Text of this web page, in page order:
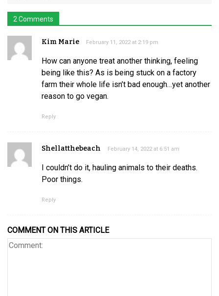
2 Comments
Kim Marie February 11, 2022 at 2:19 pm
How can anyone treat another thinking, feeling
being like this? As is being stuck on a factory
farm their whole life isn’t bad enough…yet another
reason to go vegan.
Reply
Shellatthebeach February 14, 2022 at 6:51 am
I couldn’t do it, hauling animals to their deaths.
Poor things.
Reply
COMMENT ON THIS ARTICLE